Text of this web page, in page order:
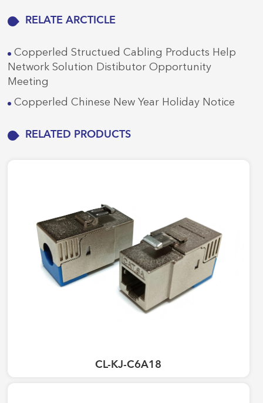
RELATE ARCTICLE
Copperled Structued Cabling Products Help
Network Solution Distibutor Opportunity
Meeting
Copperled Chinese New Year Holiday Notice
RELATED PRODUCTS
CL-KJ-C6A18